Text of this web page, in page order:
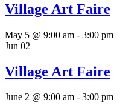
Village Art Faire
May 5 @ 9:00 am - 3:00 pm
Jun 02
Village Art Faire
June 2 @ 9:00 am - 3:00 pm